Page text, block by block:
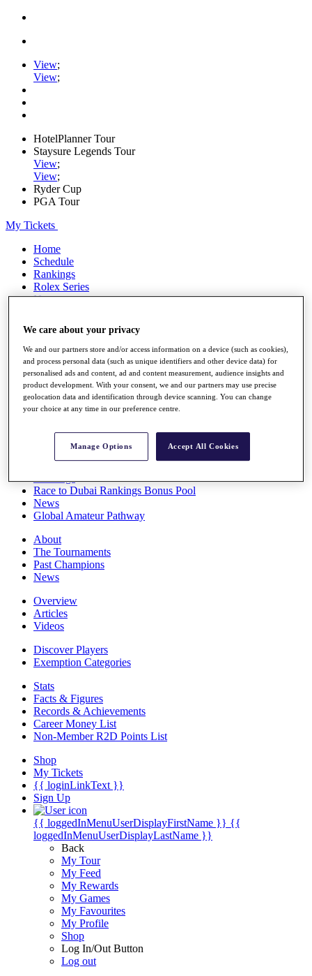
View;
View;
HotelPlanner Tour
Staysure Legends Tour
View;
View;
Ryder Cup
PGA Tour
My Tickets
Home
Schedule
Rankings
Rolex Series
News
Players
Stats
Q School
Destinations
Full Schedule
All You Need to Know
Overview
Race to Dubai Rankings Bonus Pool
News
Global Amateur Pathway
About
The Tournaments
Past Champions
News
Overview
Articles
Videos
Discover Players
Exemption Categories
Stats
Facts & Figures
Records & Achievements
Career Money List
Non-Member R2D Points List
Shop
My Tickets
{{ loginLinkText }}
Sign Up
{{ loggedInMenuUserDisplayFirstName }} {{
loggedInMenuUserDisplayLastName }}
Back
My Tour
My Feed
My Rewards
My Games
My Favourites
My Profile
Shop
Log In/Out Button
Log out
We care about your privacy
We and our partners store and/or access information on a device (such as cookies),
and process personal data (such as unique identifiers and other device data) for
personalised ads and content, ad and content measurement, audience insights and
product development. With your consent, we and our partners may use precise
geolocation data and identification through device scanning. You can change
your choice at any time in our preference centre.
Manage Options Accept All Cookies